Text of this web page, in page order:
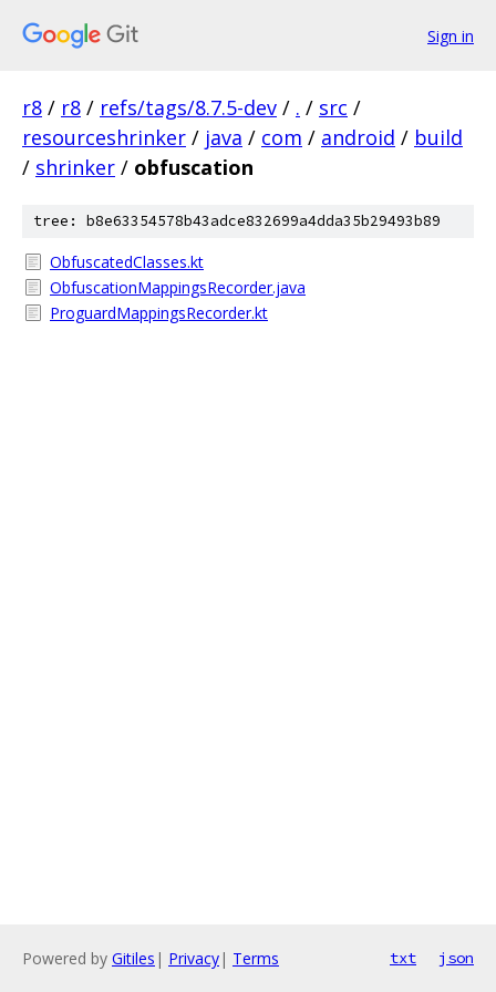
Sign in
r8 / r8 / refs/tags/8.7.5-dev / . / src /
resourceshrinker / java / com / android / build
/ shrinker / obfuscation
tree: b8e63354578b43adce832699a4dda35b29493b89
ObfuscatedClasses.kt
ObfuscationMappingsRecorder.java
ProguardMappingsRecorder.kt
Powered by Gitiles | Privacy| Terms txt json